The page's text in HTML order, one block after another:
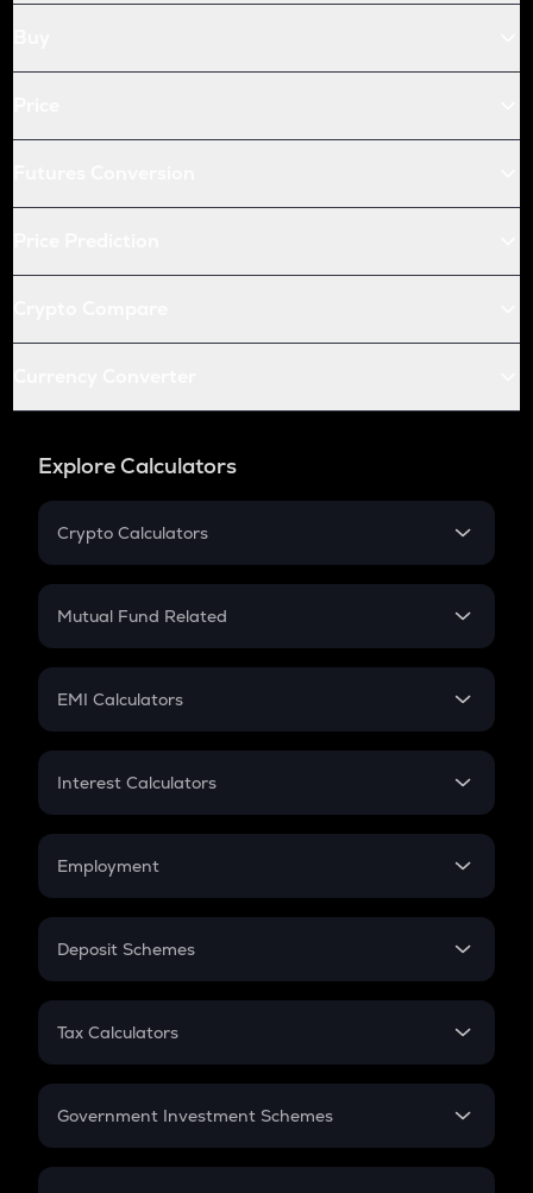
Explore Calculators
Crypto Calculators
Crypto SIP Calculator
Crypto Futures
Mutual Fund Related
Mutual Fund
EMI Calculators
EMI
Credit Card EMI
Interest Calculators
Compound Interest
Employment
In-Hand Salary
PPF
Gratuity
Retirement
Deposit Schemes
FD
Tax Calculators
GST
Government Investment Schemes
Sukanya Samriddhu Yojana